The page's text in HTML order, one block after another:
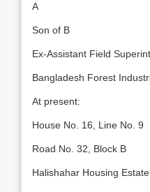
A
Son of B
Ex-Assistant Field
Bangladesh Forest
At present:
House No. 16, Line No. 9
Road No. 32, Block B
Halishahar Housing Estate